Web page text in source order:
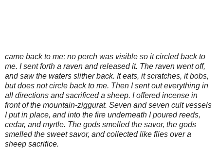
came back to me; no perch was visible so it circled back to
me. I sent forth a raven and released it. The raven went off,
and saw the waters slither back. It eats, it scratches, it bobs,
but does not circle back to me. Then I sent out everything in
all directions and sacrificed a sheep. I offered incense in
front of the mountain-ziggurat. Seven and seven cult vessels
I put in place, and into the fire underneath I poured reeds,
cedar, and myrtle. The gods smelled the savor, the gods
smelled the sweet savor, and collected like flies over a
sheep sacrifice.